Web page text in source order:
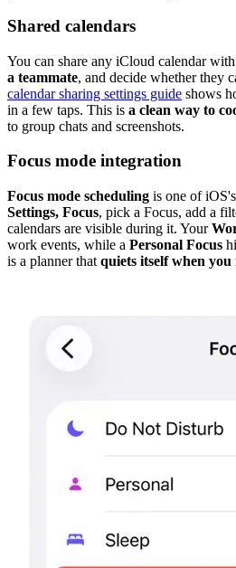
Shared calendars
You can share any iCloud calendar with
a teammate, and decide whether they
calendar sharing settings guide shows
in a few taps. This is a clean way to
to group chats and screenshots.
Focus mode integration
Focus mode scheduling is one of
Settings, Focus, pick a Focus, add a
calendars are visible during it. Your
work events, while a Personal Focus
is a planner that quiets itself when you